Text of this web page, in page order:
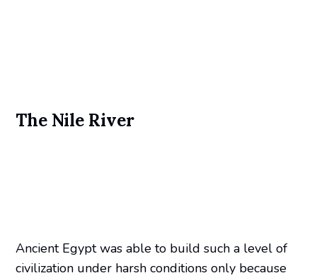
The Nile River
Ancient Egypt was able to build such a level of
civilization under harsh conditions only because